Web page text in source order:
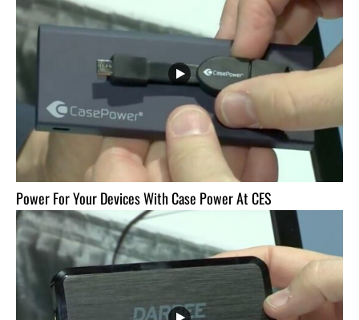
Power For Your Devices With Case Power At CES